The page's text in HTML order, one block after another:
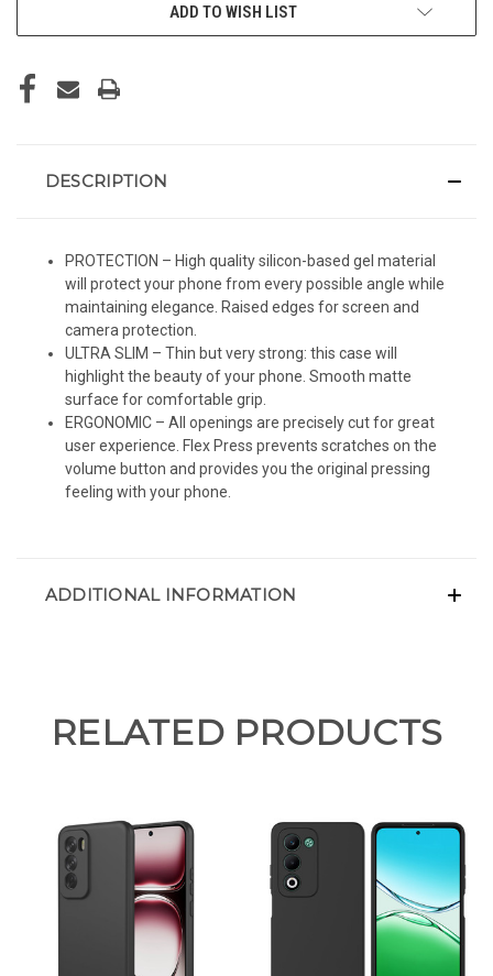
ADD TO WISH LIST
DESCRIPTION
PROTECTION – High quality silicon-based gel material
will protect your phone from every possible angle while
maintaining elegance. Raised edges for screen and
camera protection.
ULTRA SLIM – Thin but very strong: this case will
highlight the beauty of your phone. Smooth matte
surface for comfortable grip.
ERGONOMIC – All openings are precisely cut for great
user experience. Flex Press prevents scratches on the
volume button and provides you the original pressing
feeling with your phone.
ADDITIONAL INFORMATION
RELATED PRODUCTS